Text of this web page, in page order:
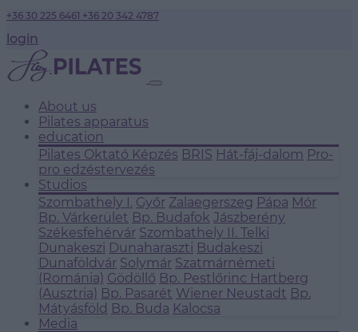
+36 30 225 6461 +36 20 342 4787
login
About us
Pilates apparatus
education
Pilates Oktató Képzés BRIS Hát-fáj-dalom Pro-
pro edzéstervezés
Studios
Szombathely I. Győr Zalaegerszeg Pápa Mór
Bp. Várkerület Bp. Budafok Jászberény
Székesfehérvár Szombathely II. Telki
Dunakeszi Dunaharaszti Budakeszi
Dunaföldvár Solymár Szatmárnémeti
(Románia) Gödöllő Bp. Pestlőrinc Hartberg
(Ausztria) Bp. Pasarét Wiener Neustadt Bp.
Mátyásföld Bp. Buda Kalocsa
Media